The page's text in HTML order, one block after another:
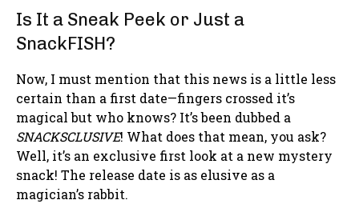
Is It a Sneak Peek or Just a
SnackFISH?
Now, I must mention that this news is a little less
certain than a first date—fingers crossed it’s
magical but who knows? It’s been dubbed a
SNACKSCLUSIVE! What does that mean, you ask?
Well, it’s an exclusive first look at a new mystery
snack! The release date is as elusive as a
magician’s rabbit.